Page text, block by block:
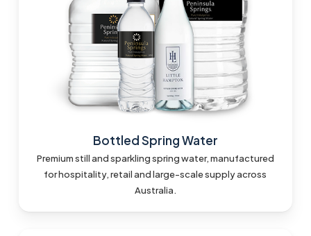
Bottled Spring Water
Premium still and sparkling spring water, manufactured
for hospitality, retail and large-scale supply across
Australia.